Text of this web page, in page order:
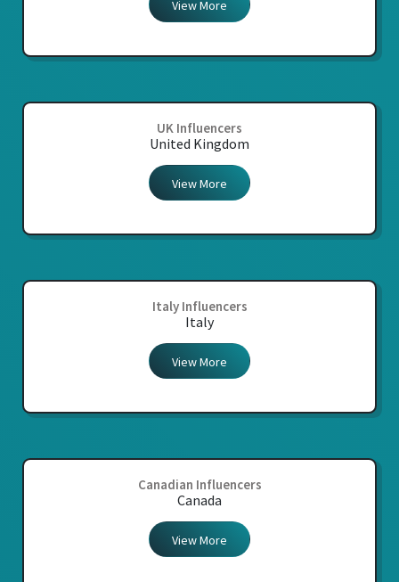
View More
UK Influencers
United Kingdom
View More
Italy Influencers
Italy
View More
Canadian Influencers
Canada
View More